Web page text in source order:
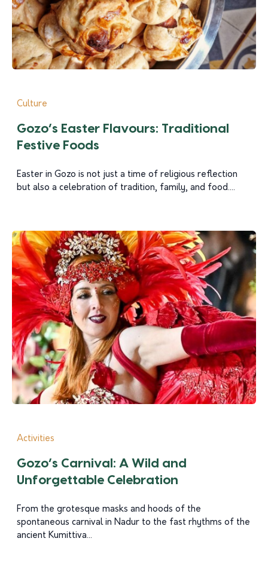
Culture
Gozo’s Easter Flavours: Traditional
Festive Foods
Easter in Gozo is not just a time of religious reflection
but also a celebration of tradition, family, and food....
Activities
Gozo’s Carnival: A Wild and
Unforgettable Celebration
From the grotesque masks and hoods of the
spontaneous carnival in Nadur to the fast rhythms of the
ancient Kumittiva...